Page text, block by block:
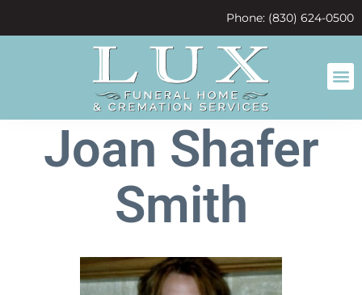
Phone: (830) 624-0500
Joan Shafer
Smith